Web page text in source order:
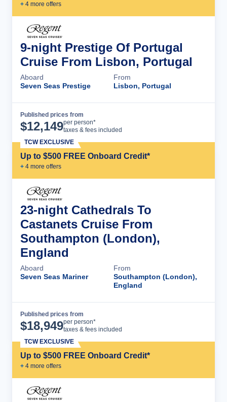
+ 4 more offers
9-night Prestige Of Portugal
Cruise From Lisbon, Portugal
Aboard
Seven Seas Prestige
From
Lisbon, Portugal
Published prices from
$12,149per person*
taxes & fees included
Up to $500 FREE Onboard Credit*
+ 4 more offers
TCW EXCLUSIVE
23-night Cathedrals To
Castanets Cruise From
Southampton (London),
England
Aboard
Seven Seas Mariner
From
Southampton (London),
England
Published prices from
$18,949per person*
taxes & fees included
Up to $500 FREE Onboard Credit*
+ 4 more offers
TCW EXCLUSIVE